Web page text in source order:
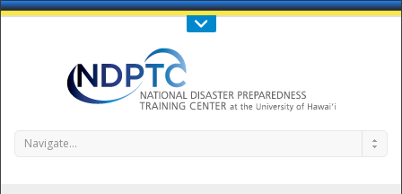
Call Us : 808-956-0600
Navigate...